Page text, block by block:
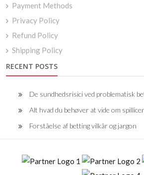
Payment Methods
Privacy Policy
Refund Policy
Shipping Policy
RECENT POSTS
De sundhedsrisici ved problematisk
Alt hvad du behøver at vide om
Forståelse af betting vilkår og jargon